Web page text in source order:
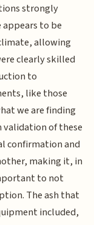
strongly
to be
allowing
clearly skilled
to
like those
we are finding
of these
confirmation and
making it, in
to not
The ash that
included,